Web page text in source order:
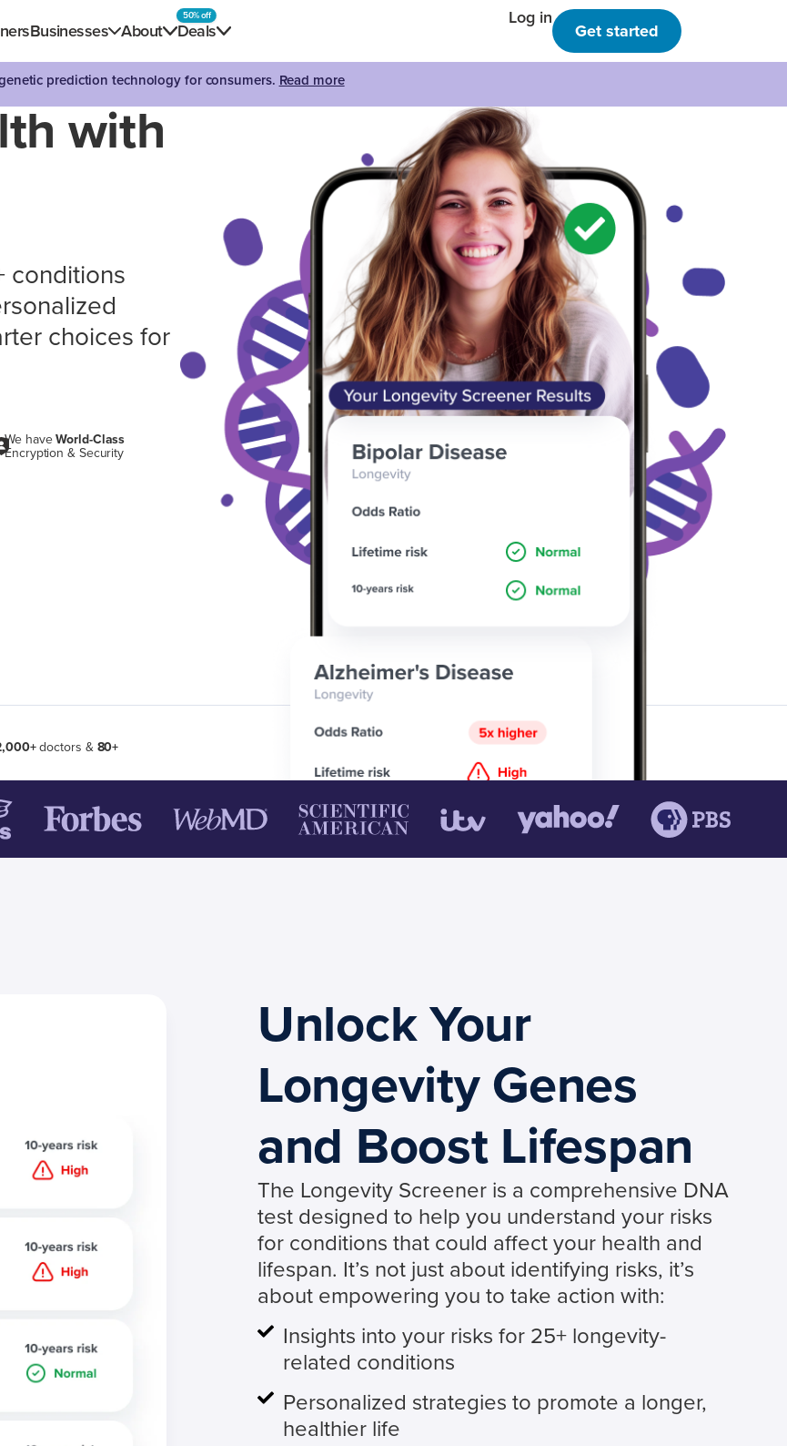
Businesses About Deals
50% off Log in
Get started
prediction technology for consumers. Read more
with
conditions
choices for
We haveWorld-Class
Encryption & Security
doctors & 80+
Unlock Your
Longevity Genes
and Boost Lifespan
The Longevity Screener is a comprehensive DNA
test designed to help you understand your risks
for conditions that could affect your health and
lifespan. It’s not just about identifying risks, it’s
about empowering you to take action with:
Insights into your risks for 25+ longevity-
related conditions
Personalized strategies to promote a longer,
healthier life